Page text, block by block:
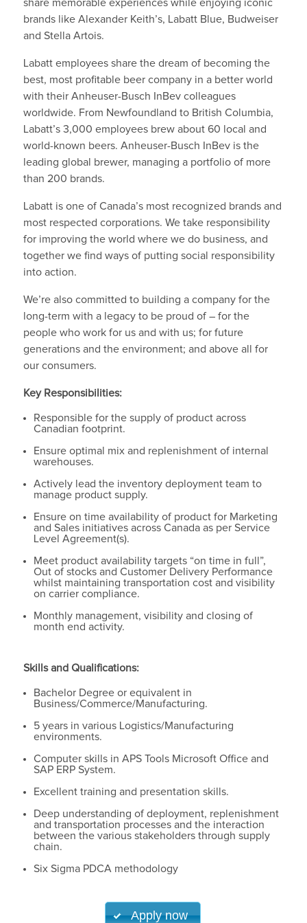
share memorable experiences while enjoying iconic
brands like Alexander Keith’s, Labatt Blue, Budweiser
and Stella Artois.
Labatt employees share the dream of becoming the
best, most profitable beer company in a better world
with their Anheuser-Busch InBev colleagues
worldwide. From Newfoundland to British Columbia,
Labatt’s 3,000 employees brew about 60 local and
world-known beers. Anheuser-Busch InBev is the
leading global brewer, managing a portfolio of more
than 200 brands.
Labatt is one of Canada’s most recognized brands and
most respected corporations. We take responsibility
for improving the world where we do business, and
together we find ways of putting social responsibility
into action.
We’re also committed to building a company for the
long-term with a legacy to be proud of – for the
people who work for us and with us; for future
generations and the environment; and above all for
our consumers.
Key Responsibilities:
Responsible for the supply of product across
Canadian footprint.
Ensure optimal mix and replenishment of internal
warehouses.
Actively lead the inventory deployment team to
manage product supply.
Ensure on time availability of product for Marketing
and Sales initiatives across Canada as per Service
Level Agreement(s).
Meet product availability targets “on time in full”,
Out of stocks and Customer Delivery Performance
whilst maintaining transportation cost and visibility
on carrier compliance.
Monthly management, visibility and closing of
month end activity.
Skills and Qualifications:
Bachelor Degree or equivalent in
Business/Commerce/Manufacturing.
5 years in various Logistics/Manufacturing
environments.
Computer skills in APS Tools Microsoft Office and
SAP ERP System.
Excellent training and presentation skills.
Deep understanding of deployment, replenishment
and transportation processes and the interaction
between the various stakeholders through supply
chain.
Six Sigma PDCA methodology
Apply now